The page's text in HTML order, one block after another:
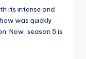
its intense and
was quickly
Now, season 5 is